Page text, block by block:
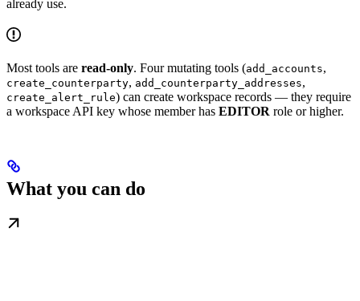
already use.
Most tools are read-only. Four mutating tools (add_accounts,
create_counterparty, add_counterparty_addresses,
create_alert_rule) can create workspace records — they require
a workspace API key whose member has EDITOR role or higher.
What you can do